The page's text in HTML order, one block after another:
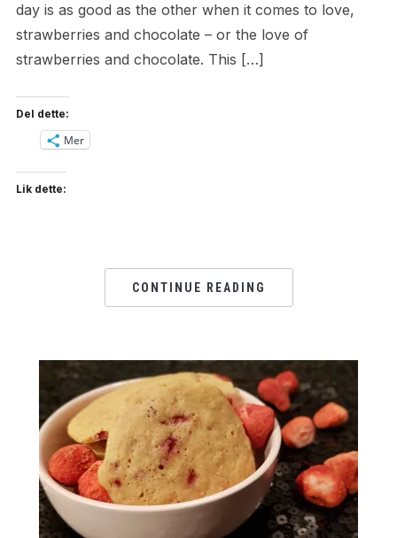
day is as good as the other when it comes to love,
strawberries and chocolate – or the love of
strawberries and chocolate. This […]
Del dette:
Mer
Lik dette:
CONTINUE READING